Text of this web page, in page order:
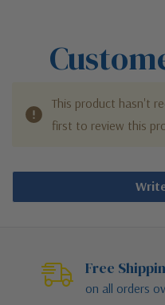
This product hasn't
first to review this
Free
on all orders